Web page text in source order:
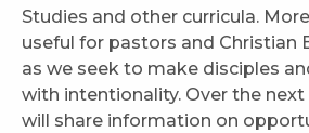
Studies and other curricula.
useful for pastors and Christian
as we seek to make disciples
with intentionality. Over the next
will share information on